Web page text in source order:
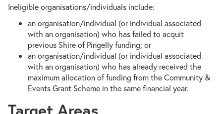
Ineligible organisations/individuals include:
an organisation/individual (or individual associated
with an organisation) who has failed to acquit
previous Shire of Pingelly funding; or
an organisation/individual (or individual associated
with an organisation) who has already received the
maximum allocation of funding from the Community &
Events Grant Scheme in the same financial year.